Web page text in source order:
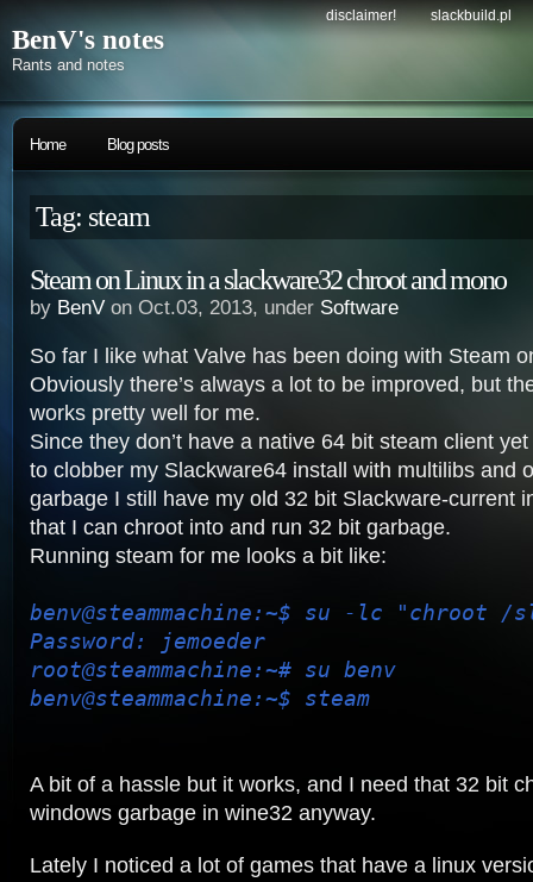
disclaimer! slackbuild.pl
BenV's notes
Rants and notes
Home Blog posts
Tag: steam
Steam on Linux in a slackware32 chroot and mono
by BenV on Oct.03, 2013, under Software
So far I like what Valve has been doing with Steam
Obviously there’s always a lot to be improved, but
works pretty well for me.
Since they don’t have a native 64 bit steam client yet
to clobber my Slackware64 install with multilibs and
garbage I still have my old 32 bit Slackware-current
that I can chroot into and run 32 bit garbage.
Running steam for me looks a bit like:
benv@steammachine:~$ su -lc "chroot /
Password: jemoeder
root@steammachine:~# su benv
benv@steammachine:~$ steam
A bit of a hassle but it works, and I need that 32 bit
windows garbage in wine32 anyway.
Lately I noticed a lot of games that have a linux